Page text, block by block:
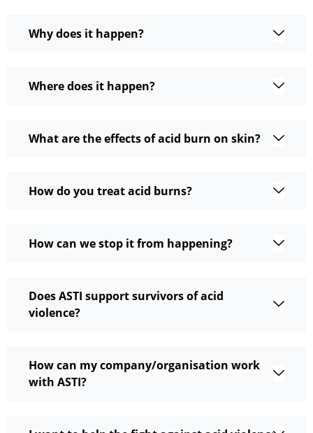
Why does it happen?
Where does it happen?
What are the effects of acid burn on skin?
How do you treat acid burns?
How can we stop it from happening?
Does ASTI support survivors of acid
violence?
How can my company/organisation work
with ASTI?